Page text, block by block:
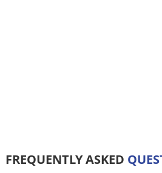
FREQUENTLY ASKED